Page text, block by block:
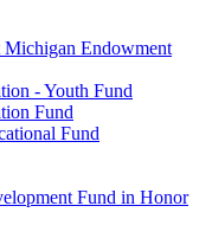
Endowment
- Youth Fund
Fund
Fund
Fund in Honor